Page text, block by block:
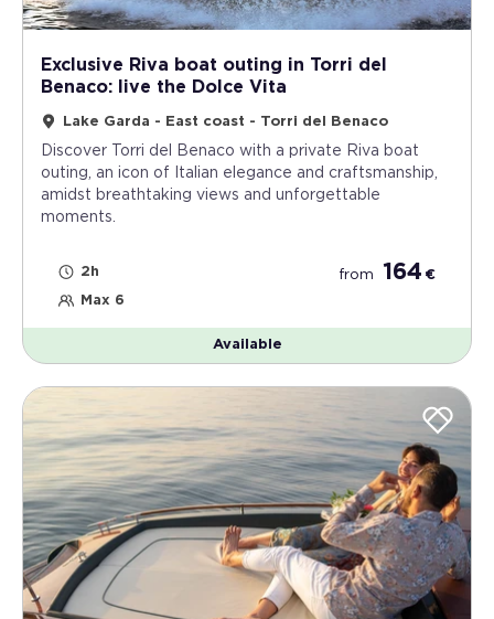
Exclusive Riva boat outing in Torri del
Benaco: live the Dolce Vita
Lake Garda - East coast - Torri del Benaco
Discover Torri del Benaco with a private Riva boat
outing, an icon of Italian elegance and craftsmanship,
amidst breathtaking views and unforgettable
moments.
2h
Max 6
from 164 €
Available